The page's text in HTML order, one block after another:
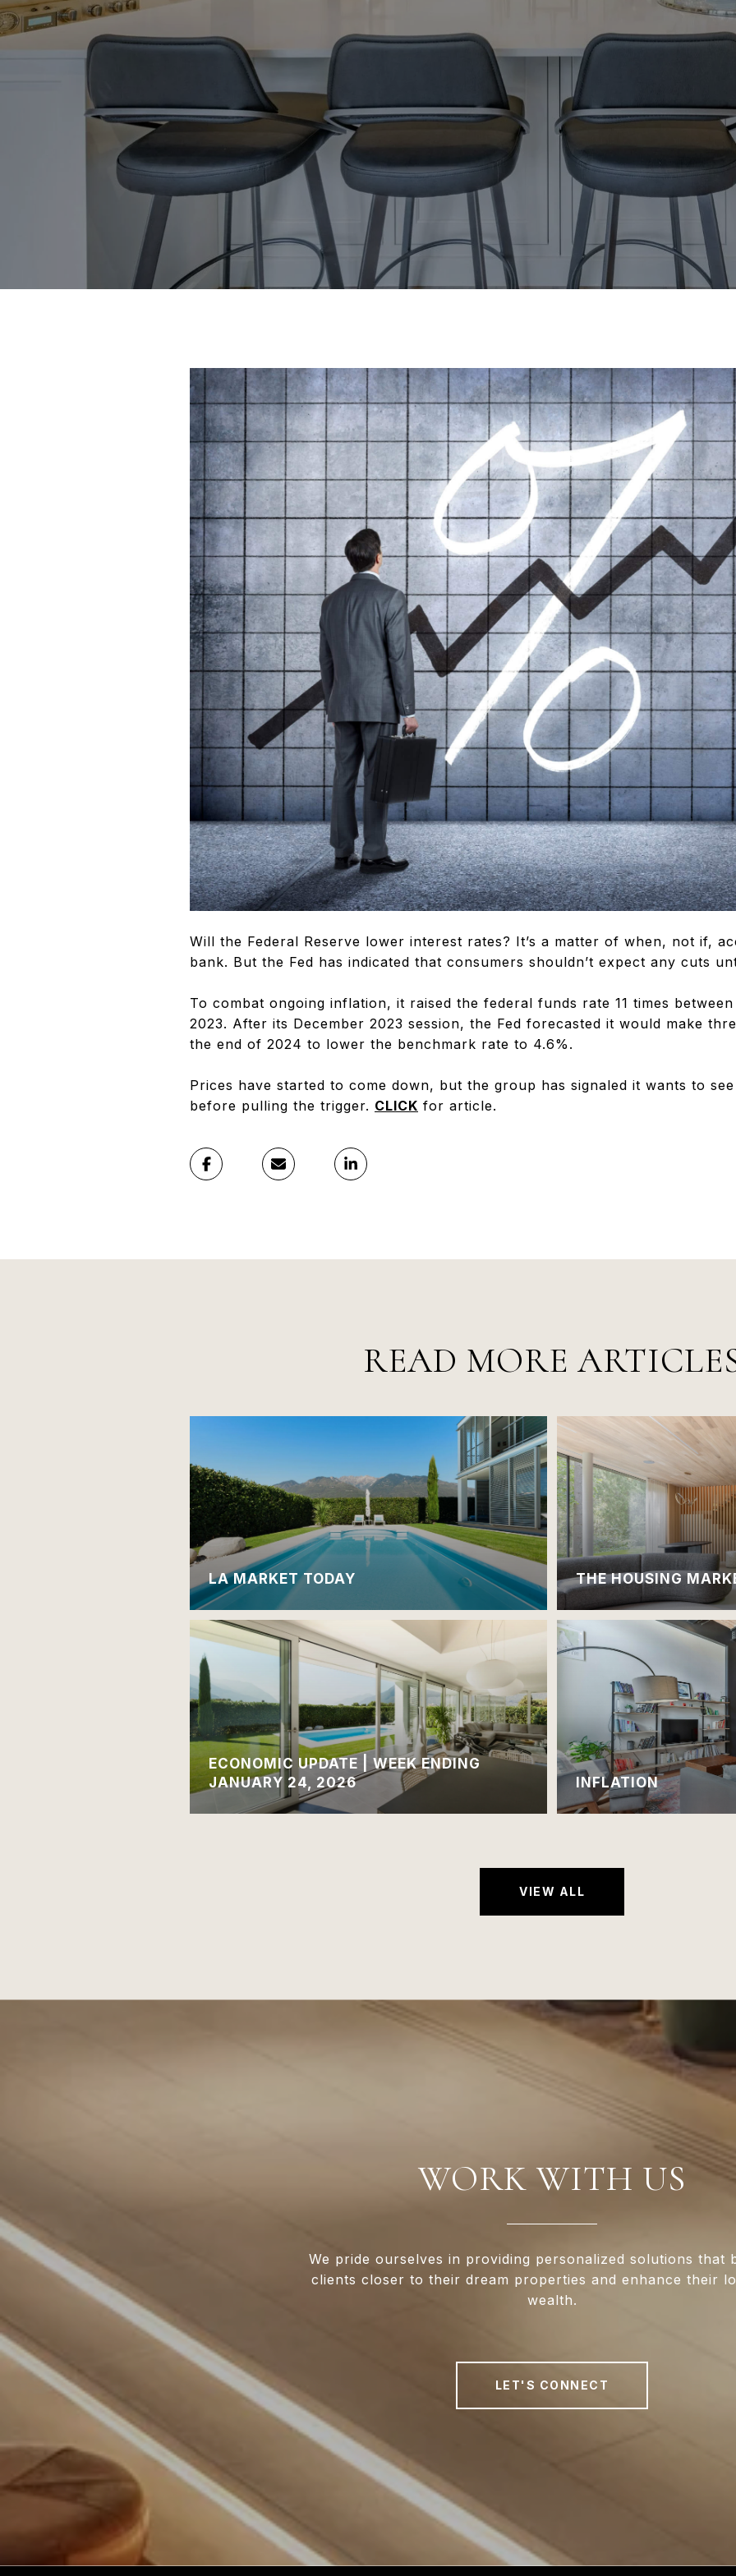
Will the Federal Reserve lower interest rates? It’s a matter of when, not if,
bank. But the Fed has indicated that consumers shouldn’t expect any cuts
To combat ongoing inflation, it raised the federal funds rate 11 times
2023. After its December 2023 session, the Fed forecasted it would make
the end of 2024 to lower the benchmark rate to 4.6%.
Prices have started to come down, but the group has signaled it wants to
before pulling the trigger. CLICK for article.
READ MORE
LA MARKET TODAY
ECONOMIC UPDATE | WEEK ENDING
JANUARY 24, 2026
THE HOUSING
INFLATION
VIEW ALL
WORK WITH US
We pride ourselves in providing personalized solutions that
clients closer to their dream properties and enhance their
wealth.
LET'S CONNECT